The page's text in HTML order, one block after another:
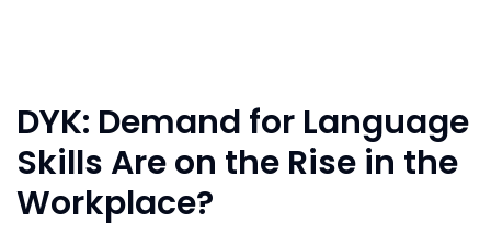
DYK: Demand for Language
Skills Are on the Rise in the
Workplace?